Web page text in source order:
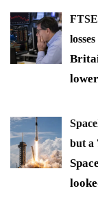
but a